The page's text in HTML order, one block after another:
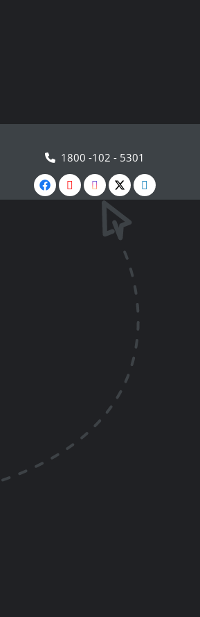
1800 -102 - 5301